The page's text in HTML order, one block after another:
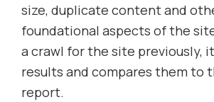
size, duplicate content and
foundational aspects of the
a crawl for the site previously,
results and compares them to
report.